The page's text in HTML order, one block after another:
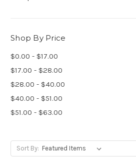
Shop By Price
$0.00 - $17.00
$17.00 - $28.00
$28.00 - $40.00
$40.00 - $51.00
$51.00 - $63.00
Sort By: